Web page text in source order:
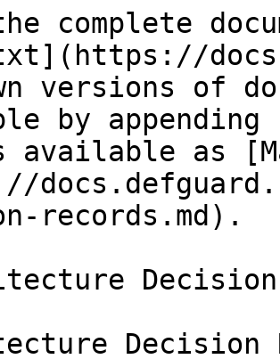
complete
versions of
by
available as
records.md).
Decision
Decision